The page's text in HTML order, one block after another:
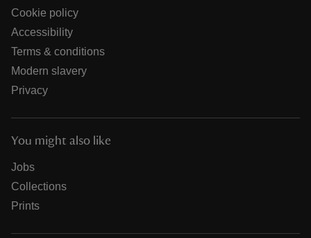
Cookie policy
Accessibility
Terms & conditions
Modern slavery
Privacy
You might also like
Jobs
Collections
Prints